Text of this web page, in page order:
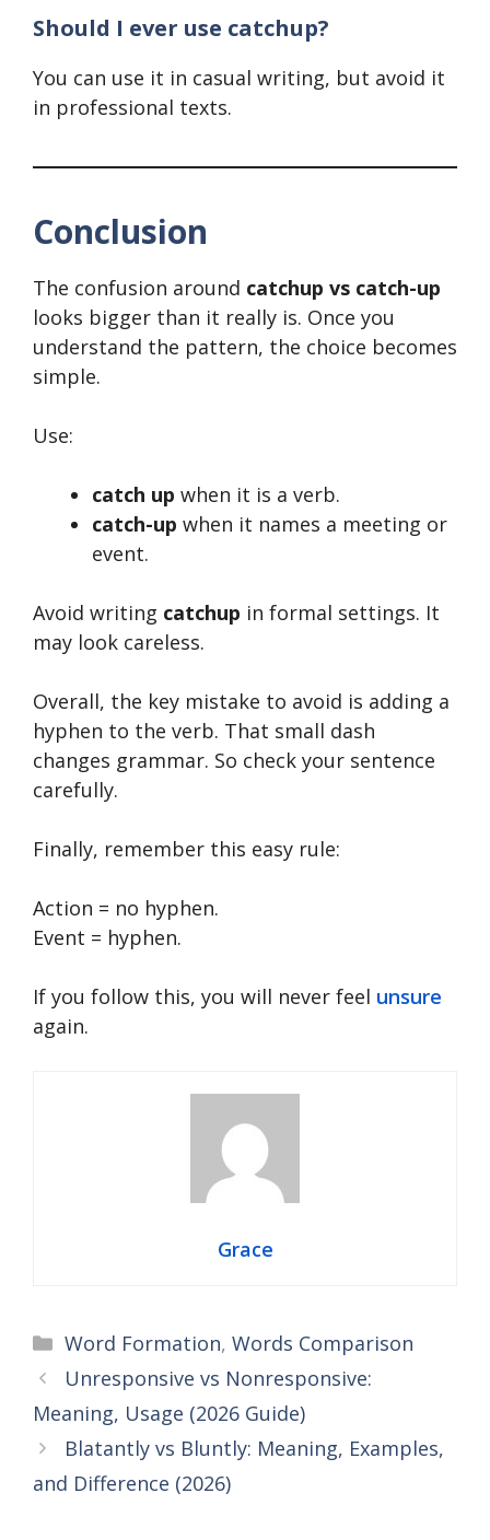
Should I ever use catchup?
You can use it in casual writing, but avoid it
in professional texts.
Conclusion
The confusion around catchup vs catch-up
looks bigger than it really is. Once you
understand the pattern, the choice becomes
simple.
Use:
catch up when it is a verb.
catch-up when it names a meeting or
event.
Avoid writing catchup in formal settings. It
may look careless.
Overall, the key mistake to avoid is adding a
hyphen to the verb. That small dash
changes grammar. So check your sentence
carefully.
Finally, remember this easy rule:
Action = no hyphen.
Event = hyphen.
If you follow this, you will never feel unsure
again.
Grace
Categories
Word Formation, Words Comparison
Unresponsive vs Nonresponsive:
Meaning, Usage (2026 Guide)
Blatantly vs Bluntly: Meaning, Examples,
and Difference (2026)